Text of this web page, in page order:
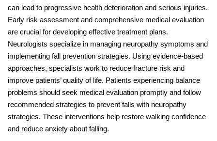
can lead to progressive health deterioration and serious injuries.
Early risk assessment and comprehensive medical evaluation
are crucial for developing effective treatment plans.
Neurologists specialize in managing neuropathy symptoms and
implementing fall prevention strategies. Using evidence-based
approaches, specialists work to reduce fracture risk and
improve patients’ quality of life. Patients experiencing balance
problems should seek medical evaluation promptly and follow
recommended strategies to prevent falls with neuropathy
strategies. These interventions help restore walking confidence
and reduce anxiety about falling.